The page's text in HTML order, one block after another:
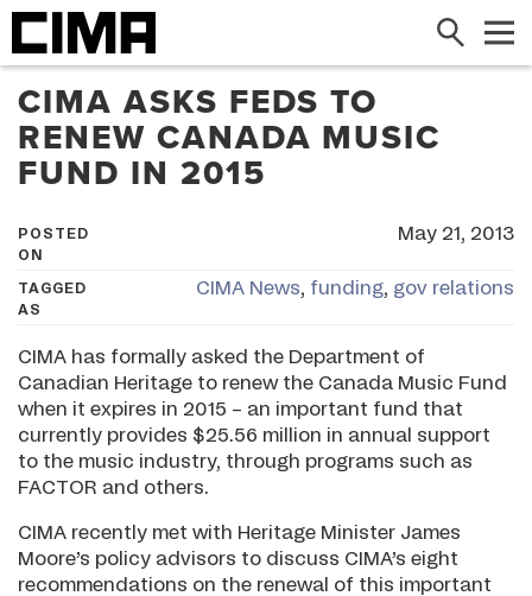
Search
CIMA ASKS FEDS TO
RENEW CANADA MUSIC
FUND IN 2015
POSTED
ON
May 21, 2013
TAGGED
AS
CIMA News, funding, gov relations
CIMA has formally asked the Department of
Canadian Heritage to renew the Canada Music Fund
when it expires in 2015 – an important fund that
currently provides $25.56 million in annual support
to the music industry, through programs such as
FACTOR and others.
CIMA recently met with Heritage Minister James
Moore’s policy advisors to discuss CIMA’s eight
recommendations on the renewal of this important